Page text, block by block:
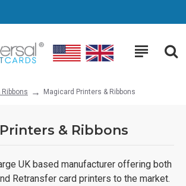
Magicard Printers & Ribbons
& Ribbons
UK based manufacturer offering both
Retransfer card printers to the market.